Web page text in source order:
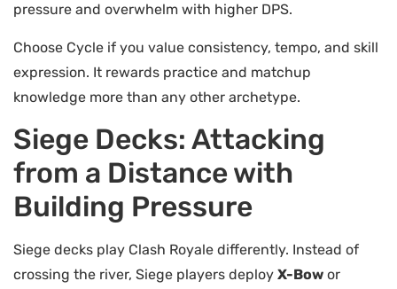
pressure and overwhelm with higher DPS.
Choose Cycle if you value consistency, tempo, and skill
expression. It rewards practice and matchup
knowledge more than any other archetype.
Siege Decks: Attacking
from a Distance with
Building Pressure
Siege decks play Clash Royale differently. Instead of
crossing the river, Siege players deploy X-Bow or